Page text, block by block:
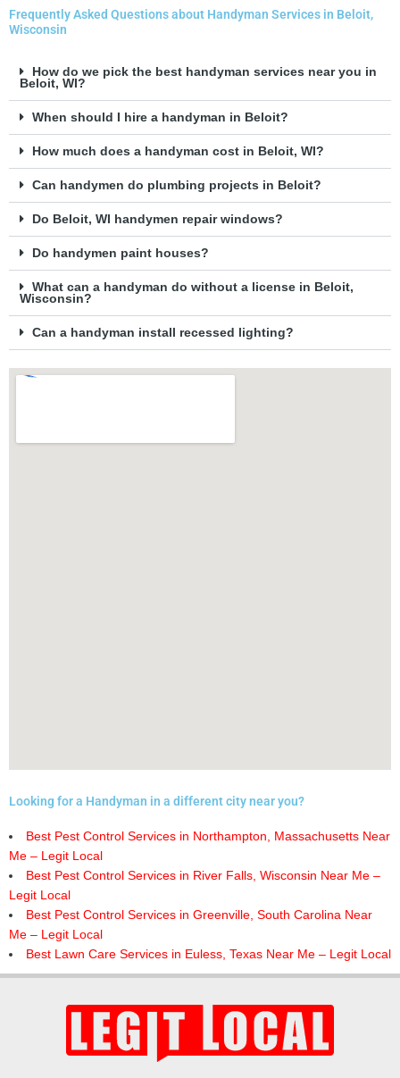
Frequently Asked Questions about Handyman Services in Beloit,
Wisconsin
How do we pick the best handyman services near you in
Beloit, WI?
When should I hire a handyman in Beloit?
How much does a handyman cost in Beloit, WI?
Can handymen do plumbing projects in Beloit?
Do Beloit, WI handymen repair windows?
Do handymen paint houses?
What can a handyman do without a license in Beloit,
Wisconsin?
Can a handyman install recessed lighting?
Looking for a Handyman in a different city near you?
Best Pest Control Services in Northampton, Massachusetts Near
Me – Legit Local
Best Pest Control Services in River Falls, Wisconsin Near Me –
Legit Local
Best Pest Control Services in Greenville, South Carolina Near
Me – Legit Local
Best Lawn Care Services in Euless, Texas Near Me – Legit Local